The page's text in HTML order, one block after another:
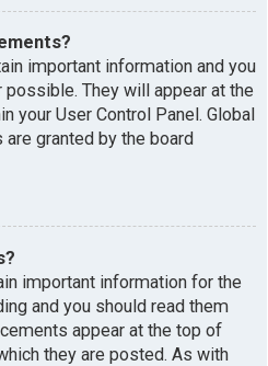
important information and you
They will appear at the
your User Control Panel. Global
granted by the board
important information for the
and you should read them
appear at the top of
they are posted. As with